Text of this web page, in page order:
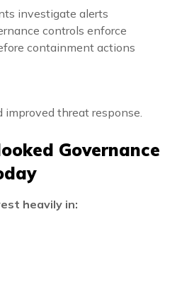
investigate alerts
controls enforce
containment actions
improved threat response.
Governance
heavily in: